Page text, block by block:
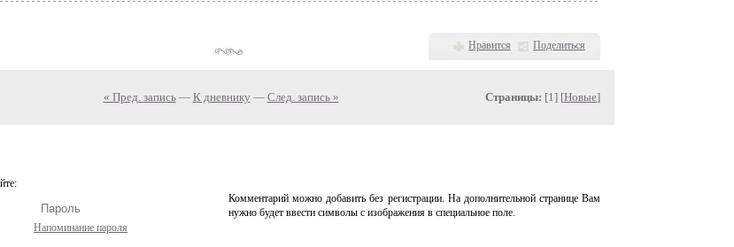
Нравится Поделиться
« Пред. запись— К дневнику — След. запись » Страницы: [1] [Новые]
Напоминание пароля
Комментарий можно добавить без регистрации. На дополнительной странице Вам
нужно будет ввести символы с изображения в специальное поле.